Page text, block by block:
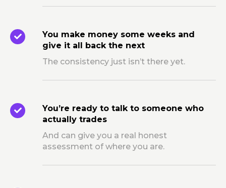
You make money some weeks and
give it all back the next
The consistency just isn’t there yet.
You’re ready to talk to someone who
actually trades
And can give you a real honest
assessment of where you are.